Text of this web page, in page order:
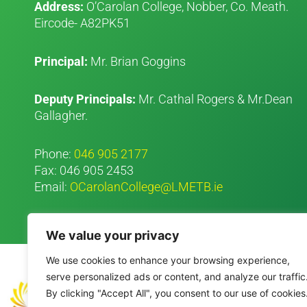
We value your privacy
We use cookies to enhance your browsing experience,
serve personalized ads or content, and analyze our
By clicking "Accept All", you consent to our use of
Address: O’Carolan College, Nobber, Co. Meath.
Eircode- A82PK51
Principal: Mr. Brian Goggins
Deputy Principals: Mr. Cathal Rogers & Mr.Dean
Gallagher.
Phone: 046 905 2177
Fax: 046 905 2453
Email: OCarolanCollege@LMETB.ie